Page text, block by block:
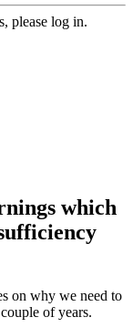
please log in.
which
on why we need to
of years.